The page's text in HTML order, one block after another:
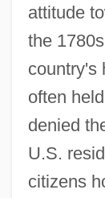
attitude
the
country's
often
denied
U.S.
citizens